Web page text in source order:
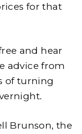
for that
and hear
advice from
of turning
Brunson, the